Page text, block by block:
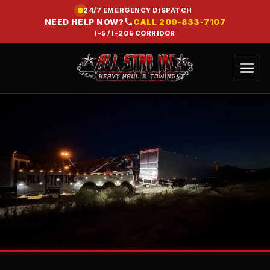
24/7 EMERGENCY DISPATCH
NEED HELP NOW? CALL 209-833-7107
I-5 / I-205 CORRIDOR